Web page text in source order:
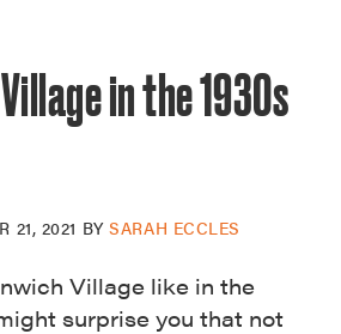
in the 1930s
21, 2021 BYSARAH ECCLES
Village like in the
surprise you that not